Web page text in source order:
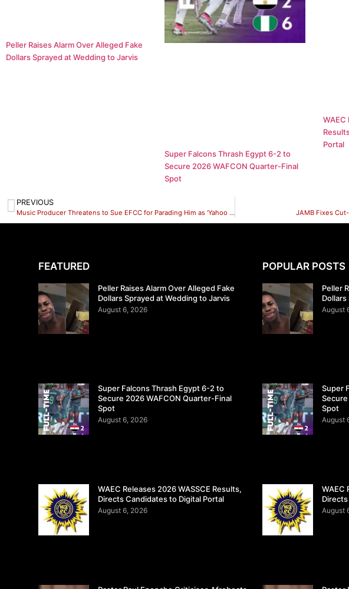
Peller Raises Alarm Over Alleged Fake
Dollars Sprayed at Wedding to Jarvis
Super Falcons Thrash Egypt 6-2 to
Secure 2026 WAFCON Quarter-Final
Spot
WAEC
Portal
PREVIOUS
Music Producer Threatens to Sue EFCC for Parading Him as ‘Yahoo Boy’ JAMB Fixes
FEATURED
Peller Raises Alarm Over Alleged Fake
Dollars Sprayed at Wedding to Jarvis
August 6, 2026
Super Falcons Thrash Egypt 6-2 to
Secure 2026 WAFCON Quarter-Final
Spot
August 6, 2026
WAEC Releases 2026 WASSCE Results,
Directs Candidates to Digital Portal
August 6, 2026
POPULAR POSTS
Peller
August
Super
Spot
August
WAEC
August